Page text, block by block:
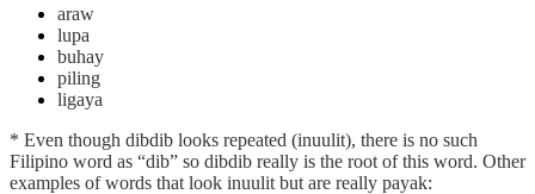
araw
lupa
buhay
piling
ligaya
* Even though dibdib looks repeated (inuulit), there is no such
Filipino word as “dib” so dibdib really is the root of this word. Other
examples of words that look inuulit but are really payak: